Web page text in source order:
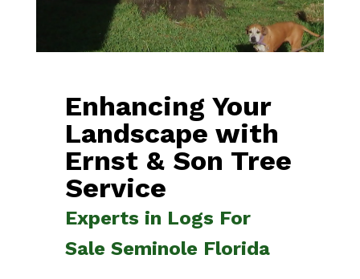
Enhancing Your
Landscape with
Ernst & Son Tree
Service
Experts in Logs For
Sale Seminole Florida